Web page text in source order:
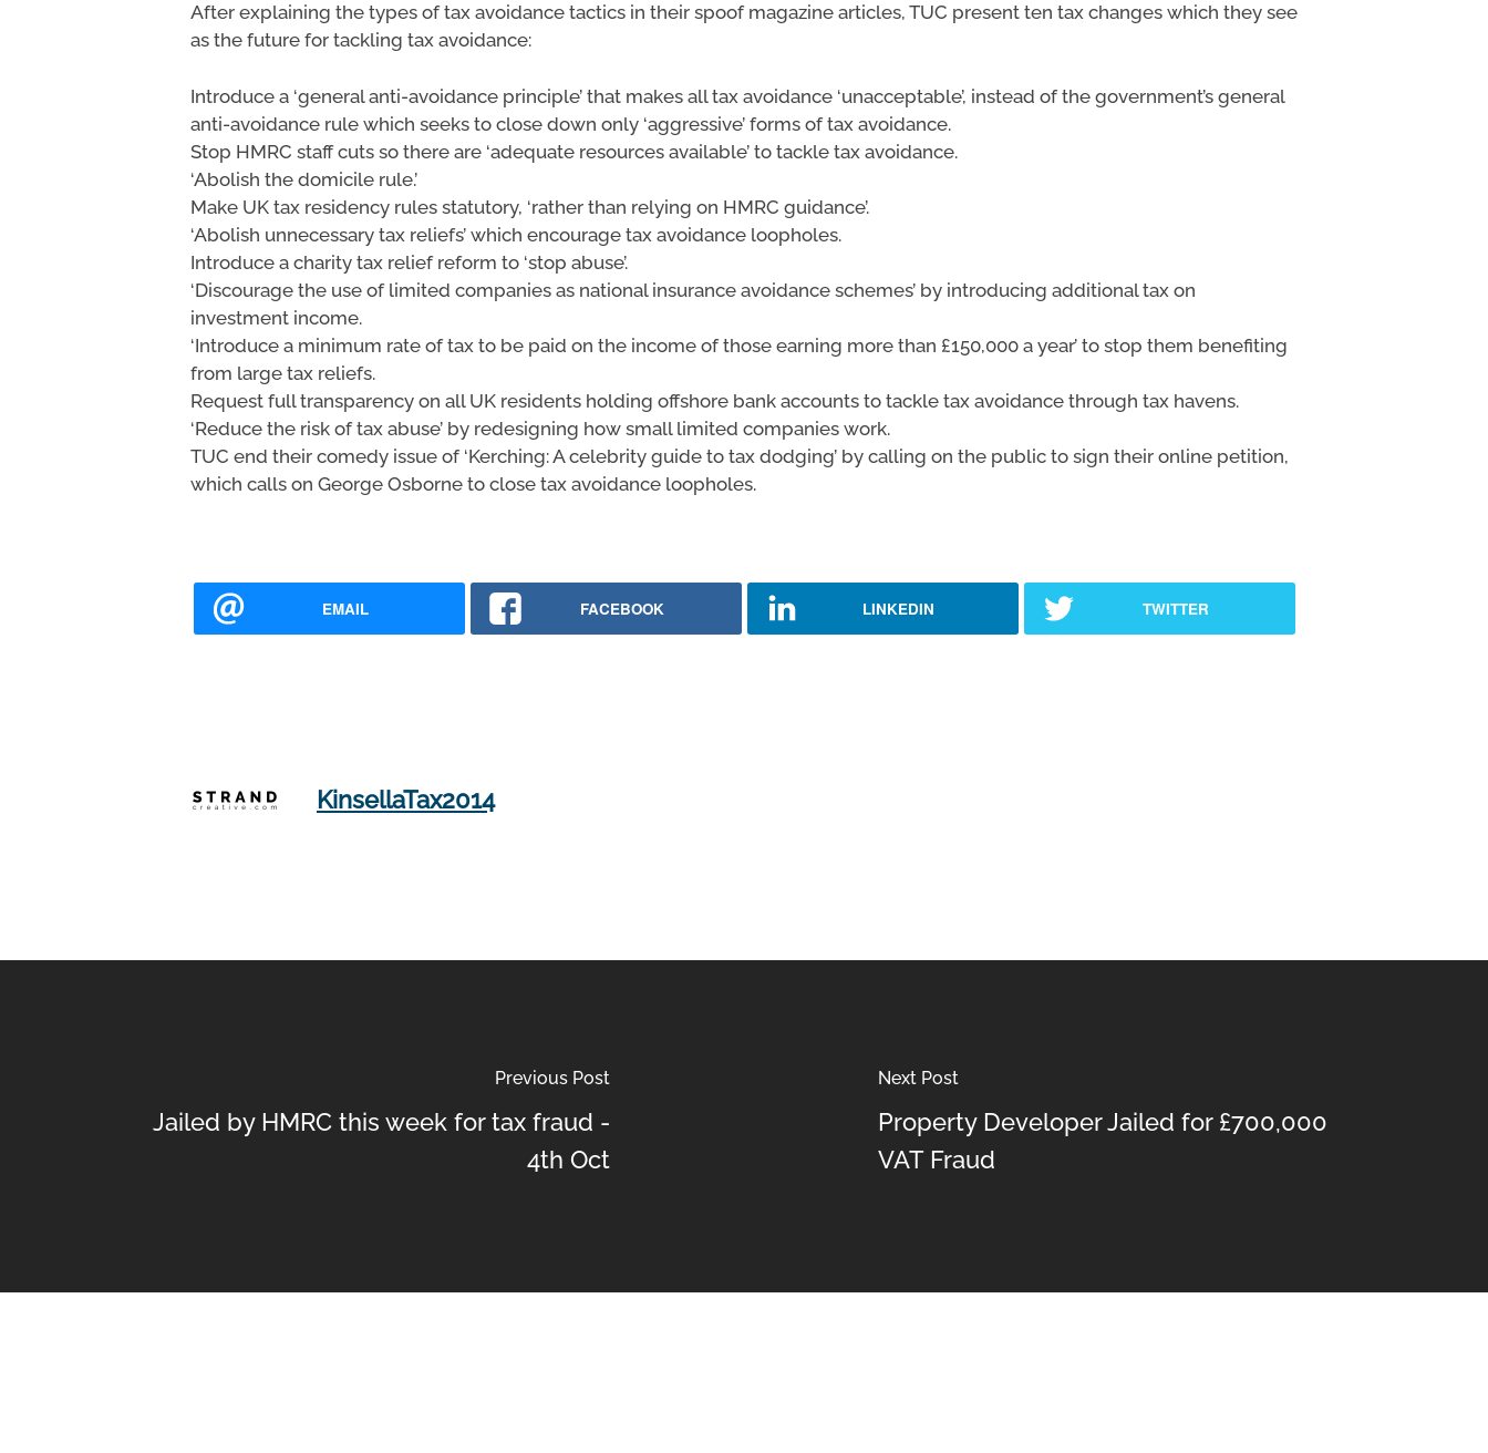
After explaining the types of tax avoidance tactics in their spoof magazine articles, TUC present ten tax changes which they see
as the future for tackling tax avoidance:
Introduce a ‘general anti-avoidance principle’ that makes all tax avoidance ‘unacceptable’, instead of the government’s general
anti-avoidance rule which seeks to close down only ‘aggressive’ forms of tax avoidance.
Stop HMRC staff cuts so there are ‘adequate resources available’ to tackle tax avoidance.
‘Abolish the domicile rule.’
Make UK tax residency rules statutory, ‘rather than relying on HMRC guidance’.
‘Abolish unnecessary tax reliefs’ which encourage tax avoidance loopholes.
Introduce a charity tax relief reform to ‘stop abuse’.
‘Discourage the use of limited companies as national insurance avoidance schemes’ by introducing additional tax on
investment income.
‘Introduce a minimum rate of tax to be paid on the income of those earning more than £150,000 a year’ to stop them benefiting
from large tax reliefs.
Request full transparency on all UK residents holding offshore bank accounts to tackle tax avoidance through tax havens.
‘Reduce the risk of tax abuse’ by redesigning how small limited companies work.
TUC end their comedy issue of ‘Kerching: A celebrity guide to tax dodging’ by calling on the public to sign their online petition,
which calls on George Osborne to close tax avoidance loopholes.
EMAIL FACEBOOK LINKEDIN TWITTER
KinsellaTax2014
Previous Post
Jailed by HMRC this week for tax fraud -
4th Oct
Next Post
Property Developer Jailed for £700,000
VAT Fraud